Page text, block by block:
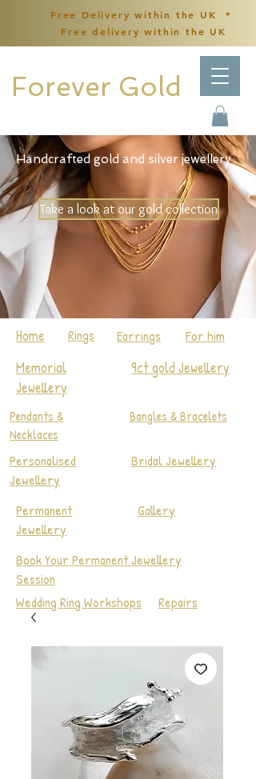
Handcrafted gold and silver jewellery
Take a look at our gold collection
Rings Earrings For him
Repairs
Home
Forever Gold
Free Delivery within the UK *
Free delivery within the UK
Bangles & Bracelets
Pendants &
Necklaces
Bridal Jewellery
Gallery
Wedding Ring Workshops
Personalised
Jewellery
Permanent
Jewellery
Book Your Permanent Jewellery
Session
Memorial
Jewellery
9ct gold Jewellery